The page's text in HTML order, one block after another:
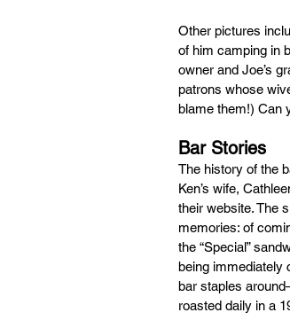
Other pictures
of him camping in
owner and Joe’s
patrons whose
blame them!) Can
Bar Stories
The history of the
Ken’s wife,
their website. The
memories: of
the “Special”
being immediately
bar staples
roasted daily in a